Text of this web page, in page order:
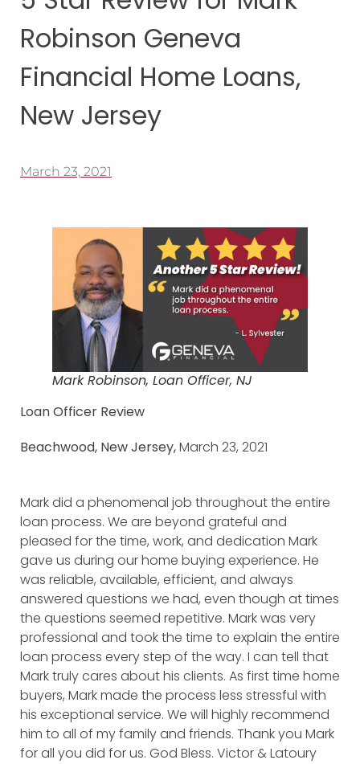
Robinson Geneva
Financial Home Loans,
New Jersey
March 23, 2021
Mark Robinson, Loan Officer, NJ
Loan Officer Review
Beachwood, New Jersey,March 23, 2021
Mark did a phenomenal job throughout the entire
loan process. We are beyond grateful and
pleased for the time, work, and dedication Mark
gave us during our home buying experience. He
was reliable, available, efficient, and always
answered questions we had, even though at times
the questions seemed repetitive. Mark was very
professional and took the time to explain the entire
loan process every step of the way. I can tell that
Mark truly cares about his clients. As first time home
buyers, Mark made the process less stressful with
his exceptional service. We will highly recommend
him to all of my family and friends. Thank you Mark
for all you did for us. God Bless. Victor & Latoury